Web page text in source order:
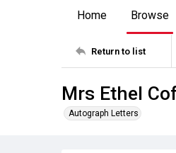
Home Browse
Return to list
Mrs Ethel
Autograph Letters